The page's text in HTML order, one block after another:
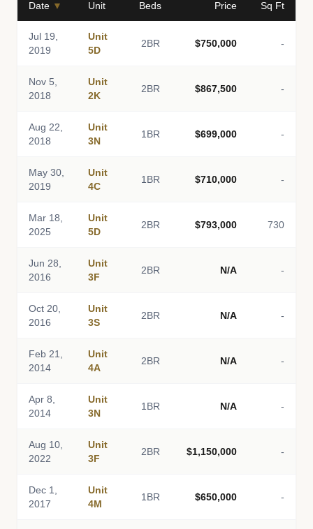
Date ▼ Unit Beds Price Sq Ft
Jul 19,
2019
Unit
5D
2BR $750,000 -
Nov 5,
2018
Unit
2K
2BR $867,500 -
Aug 22,
2018
Unit
3N
1BR $699,000 -
May 30,
2019
Unit
4C
1BR $710,000 -
Mar 18,
2025
Unit
5D
2BR $793,000 730
Jun 28,
2016
Unit
3F
2BR N/A -
Oct 20,
2016
Unit
3S
2BR N/A -
Feb 21,
2014
Unit
4A
2BR N/A -
Apr 8,
2014
Unit
3N
1BR N/A -
Aug 10,
2022
Unit
3F
2BR $1,150,000 -
Dec 1,
2017
Unit
4M
1BR $650,000 -